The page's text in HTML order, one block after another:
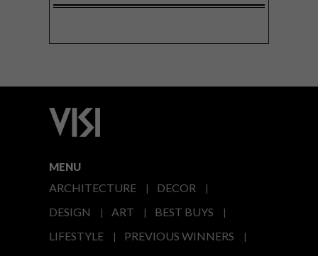
MENU
ARCHITECTURE
DECOR
DESIGN
ART
BEST BUYS
LIFESTYLE
PREVIOUS WINNERS